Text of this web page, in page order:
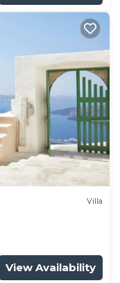
Villa
View Availability